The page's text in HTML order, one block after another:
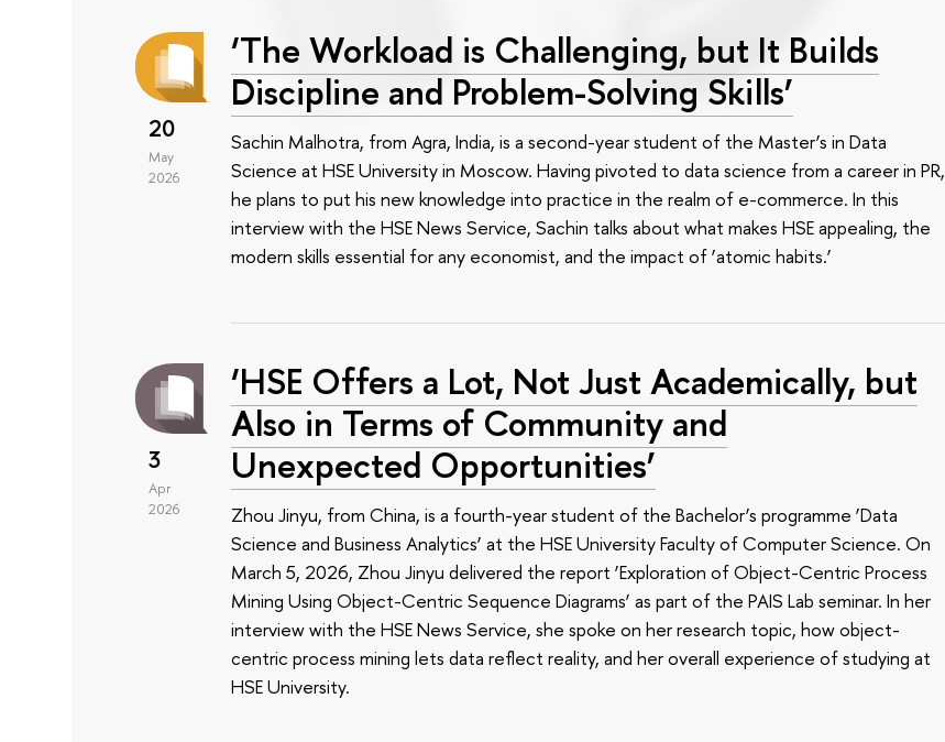
20
May
2026
‘The Workload is Challenging, but It Builds
Discipline and Problem-Solving Skills’
Sachin Malhotra, from Agra, India, is a second-year student of the Master’s in Data
Science at HSE University in Moscow. Having pivoted to data science from a career in PR,
he plans to put his new knowledge into practice in the realm of e-commerce. In this
interview with the HSE News Service, Sachin talks about what makes HSE appealing, the
modern skills essential for any economist, and the impact of ‘atomic habits.’
3
Apr
2026
‘HSE Offers a Lot, Not Just Academically, but
Also in Terms of Community and
Unexpected Opportunities’
Zhou Jinyu, from China, is a fourth-year student of the Bachelor’s programme ‘Data
Science and Business Analytics’ at the HSE University Faculty of Computer Science. On
March 5, 2026, Zhou Jinyu delivered the report ‘Exploration of Object-Centric Process
Mining Using Object-Centric Sequence Diagrams’ as part of the PAIS Lab seminar. In her
interview with the HSE News Service, she spoke on her research topic, how object-
centric process mining lets data reflect reality, and her overall experience of studying at
HSE University.